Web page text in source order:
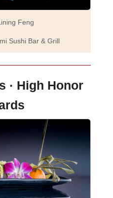
Feng
Sushi Bar & Grill
· High Honor